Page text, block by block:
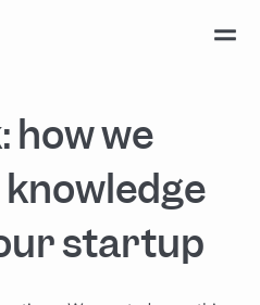
how we
startup